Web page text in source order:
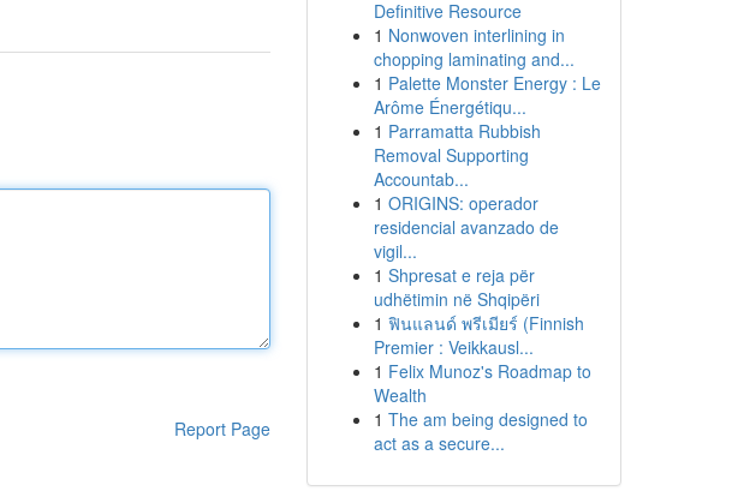
Report Page
Definitive Resource
1 Nonwoven interlining in
chopping laminating and...
1 Palette Monster Energy : Le
Arôme Énergétiqu...
1 Parramatta Rubbish
Removal Supporting
Accountab...
1 ORIGINS: operador
residencial avanzado de
vigil...
1 Shpresat e reja për
udhëtimin në Shqipëri
1 ฟินแลนด์ พรีเมียร์ (Finnish
Premier : Veikkausl...
1 Felix Munoz's Roadmap to
Wealth
1 The am being designed to
act as a secure...